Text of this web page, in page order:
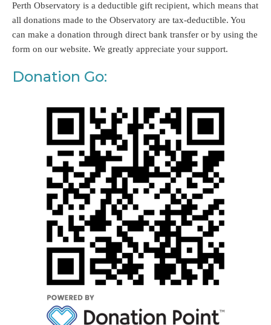
Perth Observatory is a deductible gift recipient, which means that
all donations made to the Observatory are tax-deductible. You
can make a donation through direct bank transfer or by using the
form on our website. We greatly appreciate your support.
Donation Go: